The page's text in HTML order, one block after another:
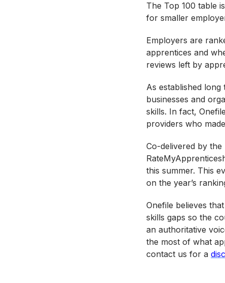
The Top 100 table
for smaller
Employers are
apprentices and
reviews left by
As established
businesses and
skills. In fact,
providers who
Co-delivered by
this summer. This
on the year’s
Onefile believes
skills gaps so the
an authoritative
the most of what
contact us for a